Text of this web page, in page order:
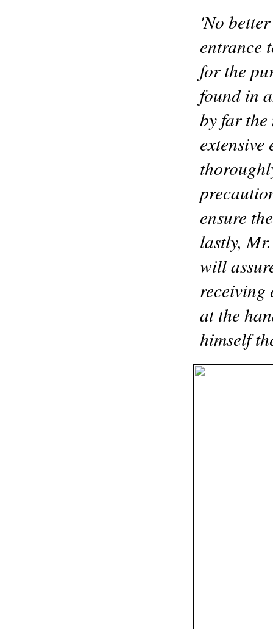
'No
entrance
for the
found in
by far the
ensure
lastly,
will
receiving
at the
himself